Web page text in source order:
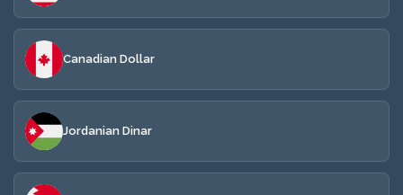
Canadian Dollar
Jordanian Dinar